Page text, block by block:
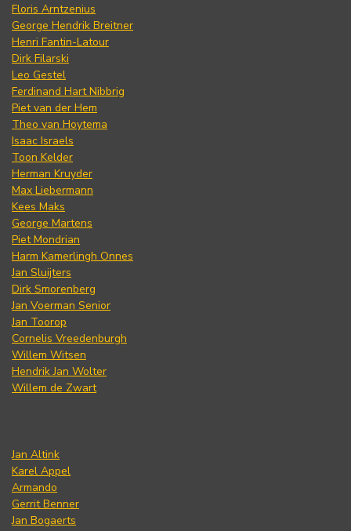
Floris Arntzenius
George Hendrik Breitner
Henri Fantin-Latour
Dirk Filarski
Leo Gestel
Ferdinand Hart Nibbrig
Piet van der Hem
Theo van Hoytema
Isaac Israels
Toon Kelder
Herman Kruyder
Max Liebermann
Kees Maks
George Martens
Piet Mondrian
Harm Kamerlingh Onnes
Jan Sluijters
Dirk Smorenberg
Jan Voerman Senior
Jan Toorop
Cornelis Vreedenburgh
Willem Witsen
Hendrik Jan Wolter
Willem de Zwart
Jan Altink
Karel Appel
Armando
Gerrit Benner
Jan Bogaerts